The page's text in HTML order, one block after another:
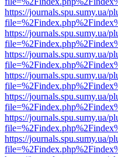
https://journals.spu.sumy.ua/
https://journals.spu.sumy.ua/
https://journals.spu.sumy.ua/
https://journals.spu.sumy.ua/
https://journals.spu.sumy.ua/
https://journals.spu.sumy.ua/
https://journals.spu.sumy.ua/